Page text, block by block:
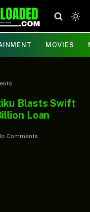
MOVIES
Blasts Swift
Loan
Comments